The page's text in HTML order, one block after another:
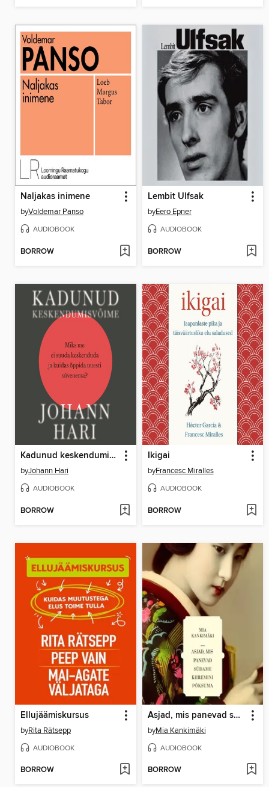
Naljakas inimene
byVoldemar Panso
AUDIOBOOK
BORROW
Lembit Ulfsak
byEero Epner
AUDIOBOOK
BORROW
Kadunud keskendumisvõime
byJohann Hari
AUDIOBOOK
BORROW
Ikigai
byFrancesc Miralles
AUDIOBOOK
BORROW
Ellujäämiskursus
byRita Rätsepp
AUDIOBOOK
BORROW
Asjad, mis panevad südame kiiremini põksuma
byMia Kankimäki
AUDIOBOOK
BORROW